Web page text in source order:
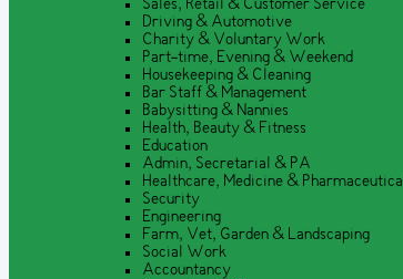
Sales, Retail & Customer Service
Driving & Automotive
Charity & Voluntary Work
Part-time, Evening & Weekend
Housekeeping & Cleaning
Bar Staff & Management
Babysitting & Nannies
Health, Beauty & Fitness
Education
Admin, Secretarial & PA
Healthcare, Medicine & Pharmaceutical
Security
Engineering
Farm, Vet, Garden & Landscaping
Social Work
Accountancy